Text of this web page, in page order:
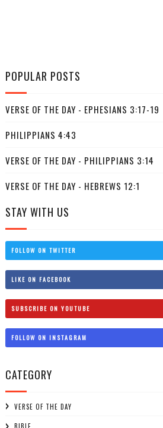
POPULAR POSTS
VERSE OF THE DAY - EPHESIANS 3:17-19
PHILIPPIANS 4:43
VERSE OF THE DAY - PHILIPPIANS 3:14
VERSE OF THE DAY - HEBREWS 12:1
STAY WITH US
FOLLOW ON TWITTER
LIKE ON FACEBOOK
SUBSCRIBE ON YOUTUBE
FOLLOW ON INSTAGRAM
CATEGORY
VERSE OF THE DAY